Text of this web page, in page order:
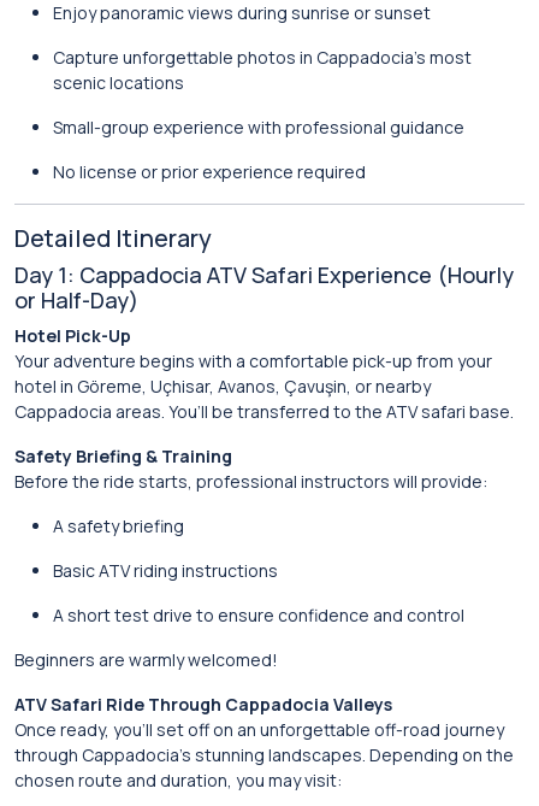
Enjoy panoramic views during sunrise or sunset
Capture unforgettable photos in Cappadocia’s most
scenic locations
Small-group experience with professional guidance
No license or prior experience required
Detailed Itinerary
Day 1: Cappadocia ATV Safari Experience (Hourly
or Half-Day)
Hotel Pick-Up
Your adventure begins with a comfortable pick-up from your
hotel in Göreme, Uçhisar, Avanos, Çavuşin, or nearby
Cappadocia areas. You’ll be transferred to the ATV safari base.
Safety Briefing & Training
Before the ride starts, professional instructors will provide:
A safety briefing
Basic ATV riding instructions
A short test drive to ensure confidence and control
Beginners are warmly welcomed!
ATV Safari Ride Through Cappadocia Valleys
Once ready, you’ll set off on an unforgettable off-road journey
through Cappadocia’s stunning landscapes. Depending on the
chosen route and duration, you may visit: